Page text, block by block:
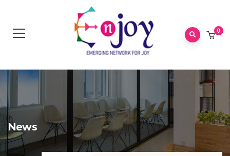
0
News